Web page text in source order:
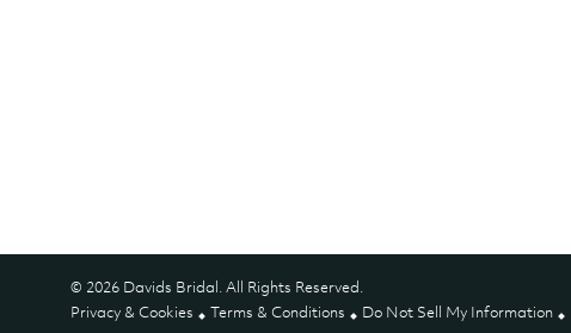
© 2026 Davids Bridal. All Rights Reserved.
Privacy & Cookies
Terms & Conditions Do Not Sell My Information